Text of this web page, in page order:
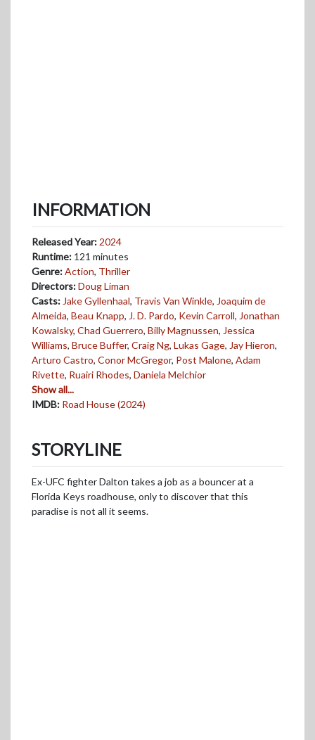
INFORMATION
Released Year: 2024
Runtime: 121 minutes
Genre:Action, Thriller
Directors:Doug Liman
Casts: Jake Gyllenhaal, Travis Van Winkle, Joaquim de
Almeida, Beau Knapp, J. D. Pardo, Kevin Carroll, Jonathan
Kowalsky, Chad Guerrero, Billy Magnussen, Jessica
Williams, Bruce Buffer, Craig Ng, Lukas Gage, Jay Hieron,
Arturo Castro, Conor McGregor, Post Malone, Adam
Rivette, Ruairi Rhodes, Daniela Melchior
Show all...
IMDB: Road House (2024)
STORYLINE
Ex-UFC fighter Dalton takes a job as a bouncer at a
Florida Keys roadhouse, only to discover that this
paradise is not all it seems.